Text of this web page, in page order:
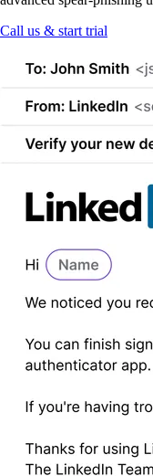
Call us & start trial